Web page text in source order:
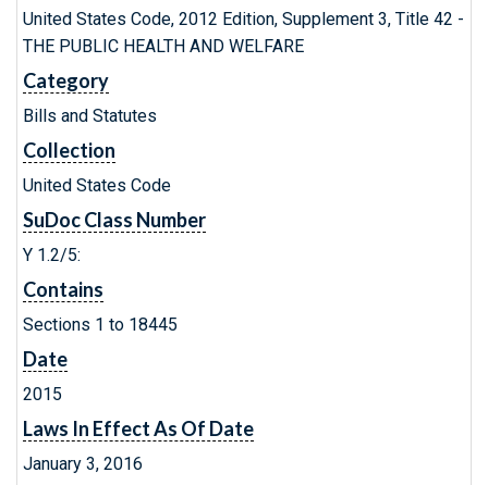
United States Code, 2012 Edition, Supplement 3, Title 42 -
THE PUBLIC HEALTH AND WELFARE
Category
Bills and Statutes
Collection
United States Code
SuDoc Class Number
Y 1.2/5:
Contains
Sections 1 to 18445
Date
2015
Laws In Effect As Of Date
January 3, 2016